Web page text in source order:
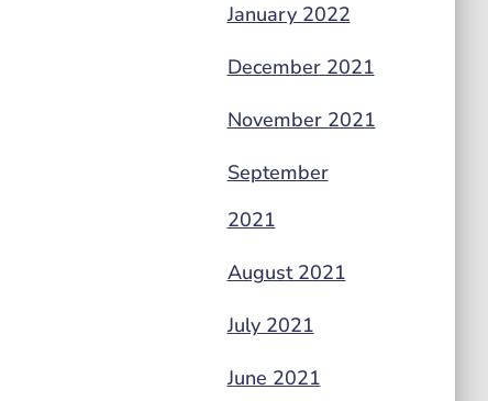
January 2022
December 2021
November 2021
September
2021
August 2021
July 2021
June 2021